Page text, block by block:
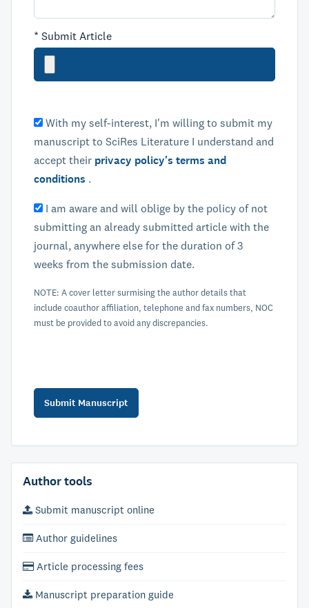
* Submit Article
With my self-interest, I'm willing to submit my
manuscript to SciRes Literature I understand and
accept their privacy policy's terms and
conditions .
I am aware and will oblige by the policy of not
submitting an already submitted article with the
journal, anywhere else for the duration of 3
weeks from the submission date.
NOTE: A cover letter surmising the author details that
include coauthor affiliation, telephone and fax numbers, NOC
must be provided to avoid any discrepancies.
Author tools
Submit manuscript online
Author guidelines
Article processing fees
Manuscript preparation guide